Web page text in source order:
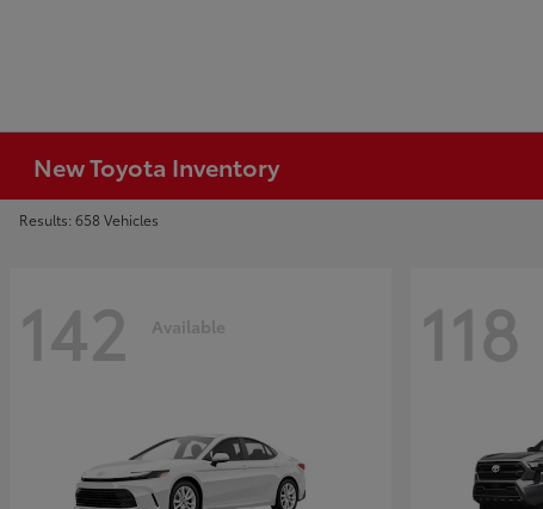
New Toyota Inventory
Results: 658 Vehicles
142 Available 118